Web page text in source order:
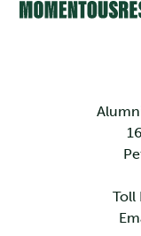
Toll